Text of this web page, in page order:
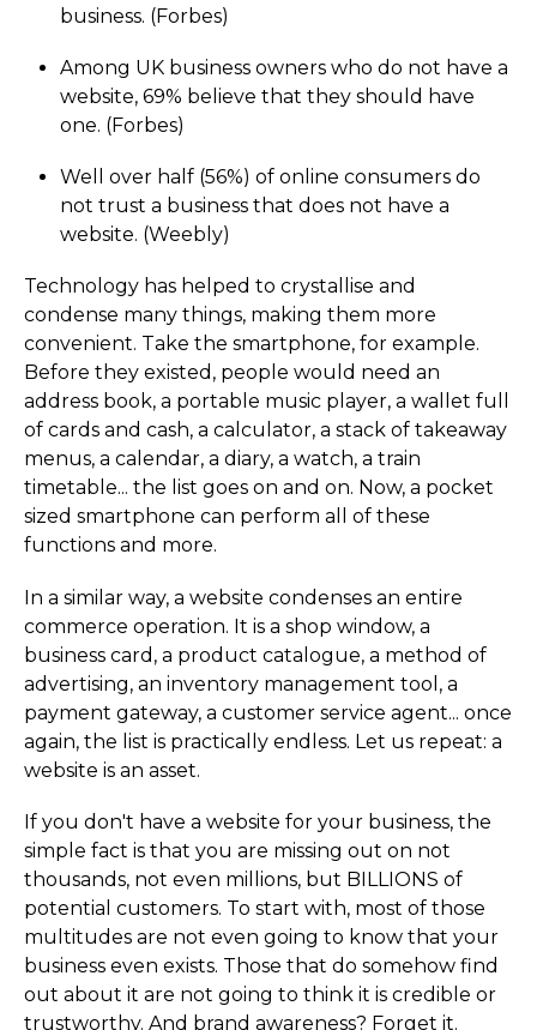
business. (Forbes)
Among UK business owners who do not have a
website, 69% believe that they should have
one. (Forbes)
Well over half (56%) of online consumers do
not trust a business that does not have a
website. (Weebly)
Technology has helped to crystallise and
condense many things, making them more
convenient. Take the smartphone, for example.
Before they existed, people would need an
address book, a portable music player, a wallet full
of cards and cash, a calculator, a stack of takeaway
menus, a calendar, a diary, a watch, a train
timetable... the list goes on and on. Now, a pocket
sized smartphone can perform all of these
functions and more.
In a similar way, a website condenses an entire
commerce operation. It is a shop window, a
business card, a product catalogue, a method of
advertising, an inventory management tool, a
payment gateway, a customer service agent... once
again, the list is practically endless. Let us repeat: a
website is an asset.
If you don't have a website for your business, the
simple fact is that you are missing out on not
thousands, not even millions, but BILLIONS of
potential customers. To start with, most of those
multitudes are not even going to know that your
business even exists. Those that do somehow find
out about it are not going to think it is credible or
trustworthy. And brand awareness? Forget it.